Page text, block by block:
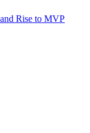
Rise to MVP